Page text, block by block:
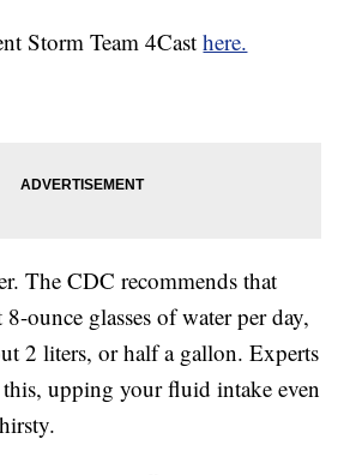
Storm Team 4Casthere.
The CDC recommends that
ounce glasses of water per day,
2 liters, or half a gallon. Experts
this, upping your fluid intake even